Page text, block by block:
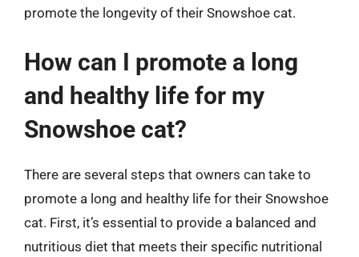
promote the longevity of their Snowshoe cat.
How can I promote a long
and healthy life for my
Snowshoe cat?
There are several steps that owners can take to
promote a long and healthy life for their Snowshoe
cat. First, it’s essential to provide a balanced and
nutritious diet that meets their specific nutritional